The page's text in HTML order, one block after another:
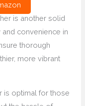
is another solid
convenience in
thorough
more vibrant
is optimal for those